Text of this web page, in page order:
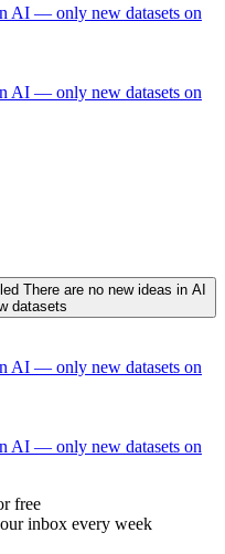
AI — only new datasets on
AI — only new datasets on
There are no new ideas in AI
datasets
AI — only new datasets on
AI — only new datasets on
free
inbox every week